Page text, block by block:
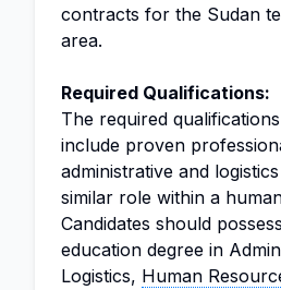
contracts for the Sudan
area.
Required Qualifications:
The required
include proven
administrative and
similar role within a
Candidates should
education degree in
Logistics, Human